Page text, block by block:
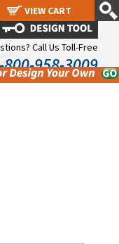
Call Us Toll-Free
800-958-3009
VIEW CART